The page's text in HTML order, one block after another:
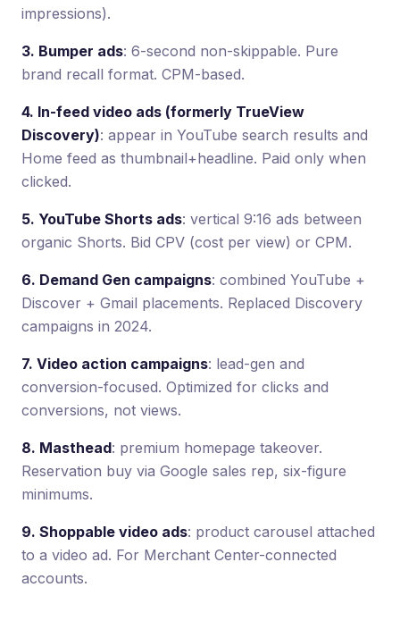
impressions).
3. Bumper ads: 6-second non-skippable. Pure
brand recall format. CPM-based.
4. In-feed video ads (formerly TrueView
Discovery): appear in YouTube search results and
Home feed as thumbnail+headline. Paid only when
clicked.
5. YouTube Shorts ads: vertical 9:16 ads between
organic Shorts. Bid CPV (cost per view) or CPM.
6. Demand Gen campaigns: combined YouTube +
Discover + Gmail placements. Replaced Discovery
campaigns in 2024.
7. Video action campaigns: lead-gen and
conversion-focused. Optimized for clicks and
conversions, not views.
8. Masthead: premium homepage takeover.
Reservation buy via Google sales rep, six-figure
minimums.
9. Shoppable video ads: product carousel attached
to a video ad. For Merchant Center-connected
accounts.